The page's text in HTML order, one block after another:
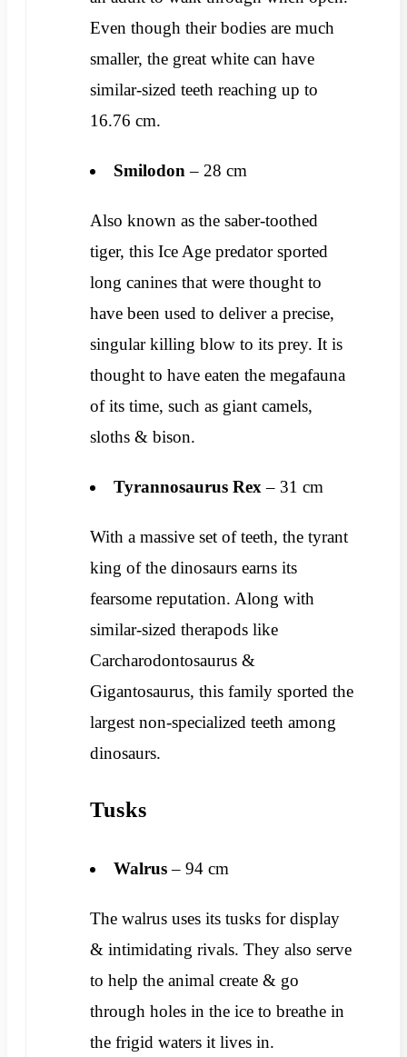
Even though their bodies are much
smaller, the great white can have
similar-sized teeth reaching up to
16.76 cm.
Smilodon – 28 cm
Also known as the saber-toothed
tiger, this Ice Age predator sported
long canines that were thought to
have been used to deliver a precise,
singular killing blow to its prey. It is
thought to have eaten the megafauna
of its time, such as giant camels,
sloths & bison.
Tyrannosaurus Rex – 31 cm
With a massive set of teeth, the tyrant
king of the dinosaurs earns its
fearsome reputation. Along with
similar-sized therapods like
Carcharodontosaurus &
Gigantosaurus, this family sported the
largest non-specialized teeth among
dinosaurs.
Tusks
Walrus– 94 cm
The walrus uses its tusks for display
& intimidating rivals. They also serve
to help the animal create & go
through holes in the ice to breathe in
the frigid waters it lives in.